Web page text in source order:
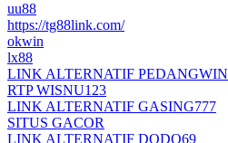
uu88
https://tg88link.com/
okwin
lx88
LINK ALTERNATIF PEDANGWIN
RTP WISNU123
LINK ALTERNATIF GASING777
SITUS GACOR
LINK ALTERNATIF DODO69